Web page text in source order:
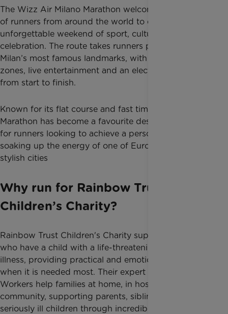
The Wizz Air Milano Marathon welcomes thousands
of runners from around the world to experience an
unforgettable weekend of sport, culture and
celebration. The route takes runners past some of
Milan’s most famous landmarks, with cheering
zones, live entertainment and an electric atmosphere
from start to finish.
Known for its flat course and fast times, the Milano
Marathon has become a favourite destination race
for runners looking to achieve a personal best while
soaking up the energy of one of Europe’s most
stylish cities
Why run for Rainbow Trust
Children’s Charity?
Rainbow Trust Children's Charity supports families
who have a child with a life-threatening or terminal
illness, providing practical and emotional support
when it is needed most. Their expert Family Support
Workers help families at home, in hospital and in the
community, supporting parents, siblings and
seriously ill children through incredibly difficult